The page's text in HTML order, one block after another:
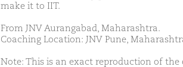
make it to IIT.
From JNV Aurangabad, Maharashtra.
Coaching Location: JNV Pune,
Note: This is an exact reproduction of the